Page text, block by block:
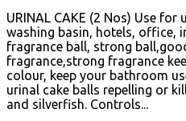
URINAL CAKE (2 Nos) Use
washing basin, hotels, office,
fragrance ball, strong
fragrance,strong fragrance
colour, keep your bathroom
urinal cake balls repelling or
and silverfish. Controls...